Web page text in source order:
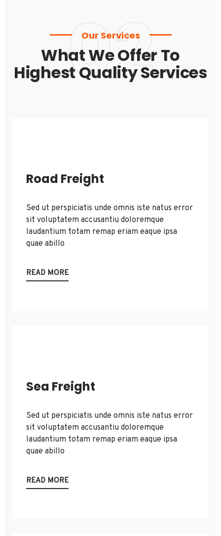
02
Our Services
What We Offer To
Highest Quality Services
Road Freight
Sed ut perspiciatis unde omnis iste natus error
sit voluptatem accusantiu doloremque
laudantium totam remap eriam eaque ipsa
quae abillo
READ MORE
Sea Freight
Sed ut perspiciatis unde omnis iste natus error
sit voluptatem accusantiu doloremque
laudantium totam remap eriam eaque ipsa
quae abillo
READ MORE